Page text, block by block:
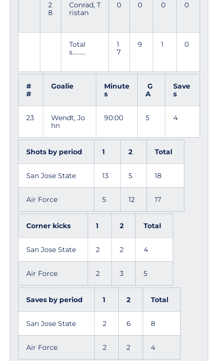
2
8
Conrad, T
ristan
0 0 0 0
Total
s.........
1
7
9 1 0
#
#
Goalie
Minute
s
G
A
Save
s
23
Wendt, Jo
hn
90:00 5 4
Shots by period 1 2 Total
San Jose State 13 5 18
Air Force 5 12 17
Corner kicks 1 2 Total
San Jose State 2 2 4
Air Force 2 3 5
Saves by period 1 2 Total
San Jose State 2 6 8
Air Force 2 2 4